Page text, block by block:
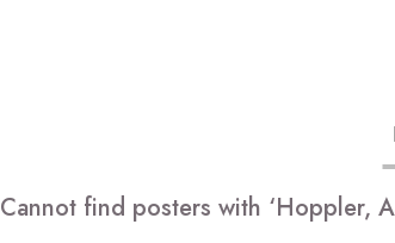
Cannot find posters with ‘Hoppler,